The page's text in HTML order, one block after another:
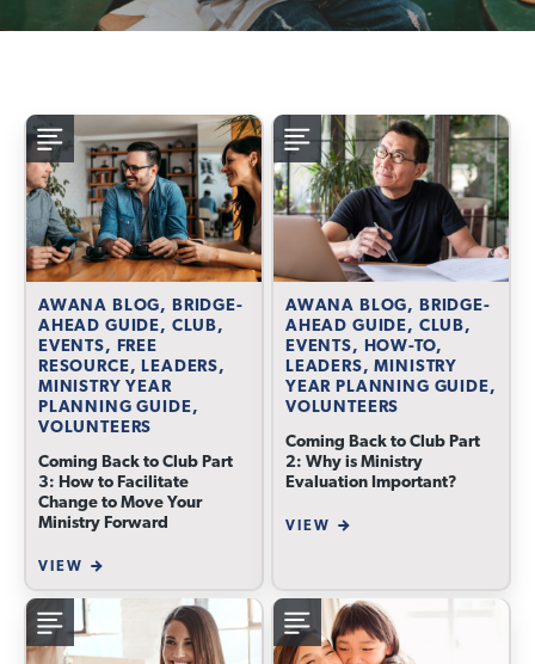
AWANA BLOG, BRIDGE-
AHEAD GUIDE, CLUB,
EVENTS, FREE
RESOURCE, LEADERS,
MINISTRY YEAR
PLANNING GUIDE,
VOLUNTEERS
Coming Back to Club Part
3: How to Facilitate
Change to Move Your
Ministry Forward
VIEW
AWANA BLOG, BRIDGE-
AHEAD GUIDE, CLUB,
EVENTS, HOW-TO,
LEADERS, MINISTRY
YEAR PLANNING GUIDE,
VOLUNTEERS
Coming Back to Club Part
2: Why is Ministry
Evaluation Important?
VIEW